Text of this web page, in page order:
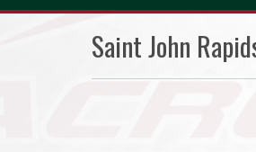
Saint John